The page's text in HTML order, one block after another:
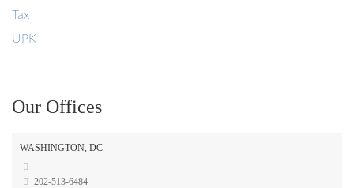
Tax
UPK
Our Offices
WASHINGTON, DC
202-513-6484